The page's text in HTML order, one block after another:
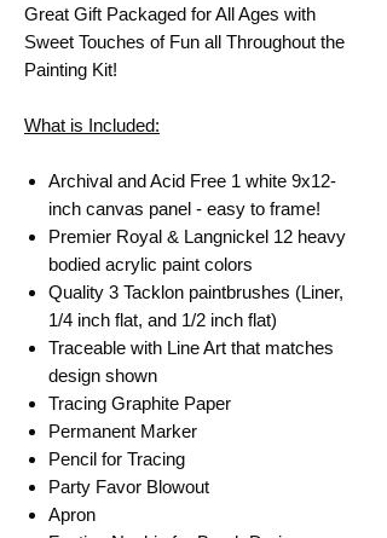
Great Gift Packaged for All Ages with
Sweet Touches of Fun all Throughout the
Painting Kit!
What is Included:
Archival and Acid Free 1 white 9x12-
inch canvas panel - easy to frame!
Premier Royal & Langnickel 12 heavy
bodied acrylic paint colors
Quality 3 Tacklon paintbrushes (Liner,
1/4 inch flat, and 1/2 inch flat)
Traceable with Line Art that matches
design shown
Tracing Graphite Paper
Permanent Marker
Pencil for Tracing
Party Favor Blowout
Apron